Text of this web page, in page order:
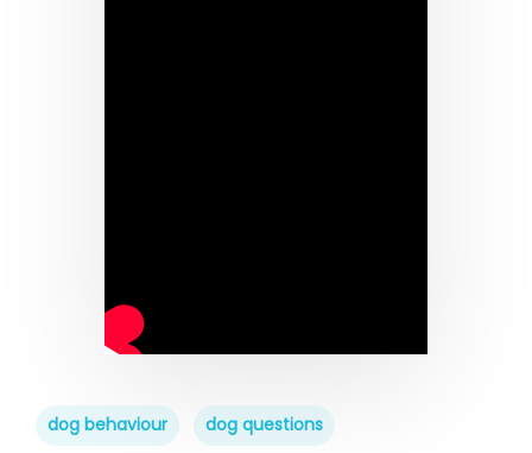
dog behaviour dog questions